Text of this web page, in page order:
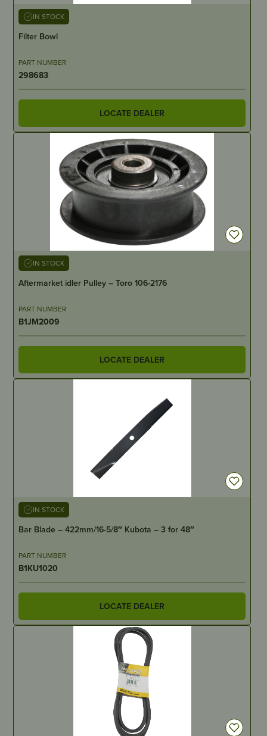
IN STOCK
Filter Bowl
PART NUMBER
298683
LOCATE DEALER
IN STOCK
Aftermarket idler Pulley – Toro 106-2176
PART NUMBER
B1JM2009
LOCATE DEALER
IN STOCK
Bar Blade – 422mm/16-5/8″ Kubota – 3 for 48″
PART NUMBER
B1KU1020
LOCATE DEALER